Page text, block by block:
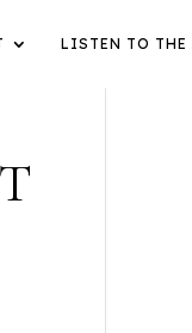
LISTEN TO THE